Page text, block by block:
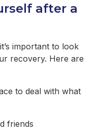
after a
important to look
recovery. Here are
to deal with what
friends